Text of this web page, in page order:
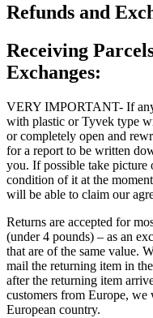
Refunds and
Receiving
Exchanges:
VERY IMPORTANT- If
with plastic or Tyvek type
or completely open and
for a report to be written
you. If possible take picture
condition of it at the
will be able to claim our
Returns are accepted for
(under 4 pounds) – as an
that are of the same value.
mail the returning item in
after the returning item
customers from Europe,
European country.